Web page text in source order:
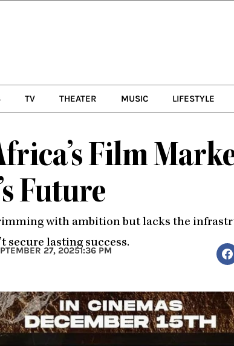
TV THEATER MUSIC LIFESTYLE
Film
Future
with ambition but lacks the
secure lasting success.
27, 20251:36 PM